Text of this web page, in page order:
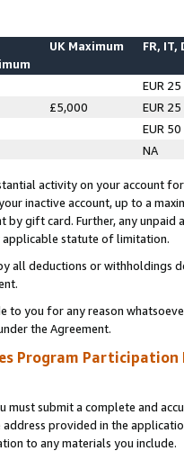
UK Maximum FR, IT,
EUR 25
£5,000
EUR 25
EUR 50
NA
activity on your account
inactive account, up to a
by gift card. Further, any
statute of limitation.
all deductions or
to you for any reason
the Agreement.
Program Participation
must submit a complete and
provided in the
to any materials you include.